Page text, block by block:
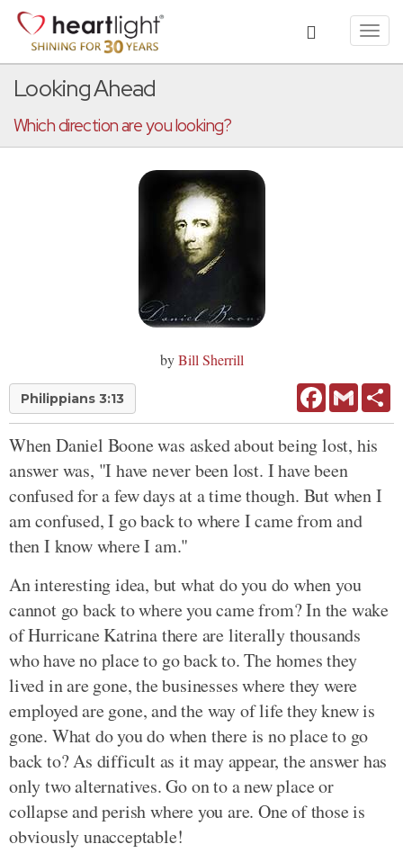
Looking Ahead
Which direction are you looking?
byBill Sherrill
Philippians 3:13 FacebookGmail
When Daniel Boone was asked about being lost, his
answer was, "I have never been lost. I have been
confused for a few days at a time though. But when I
am confused, I go back to where I came from and
then I know where I am."
An interesting idea, but what do you do when you
cannot go back to where you came from? In the wake
of Hurricane Katrina there are literally thousands
who have no place to go back to. The homes they
lived in are gone, the businesses where they were
employed are gone, and the way of life they knew is
gone. What do you do when there is no place to go
back to? As difficult as it may appear, the answer has
only two alternatives. Go on to a new place or
collapse and perish where you are. One of those is
obviously unacceptable!